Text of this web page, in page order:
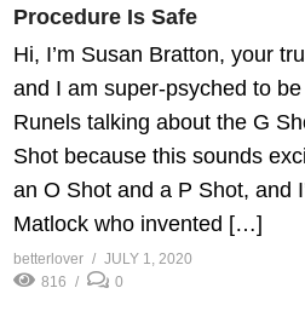
Procedure Is Safe
Hi, I’m Susan Bratton, your
and I am super-psyched to
Runels talking about the G
Shot because this sounds
an O Shot and a P Shot, and
Matlock who invented […]
betterlover
JULY 1, 2020
816
0